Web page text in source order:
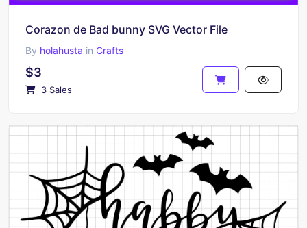
Corazon de Bad bunny SVG Vector File
By holahusta in Crafts
$3
3 Sales